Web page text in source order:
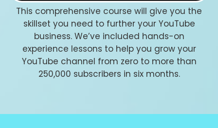
This comprehensive course will give you the
skillset you need to further your YouTube
business. We’ve included hands-on
experience lessons to help you grow your
YouTube channel from zero to more than
250,000 subscribers in six months.